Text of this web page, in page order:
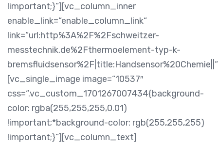
!important;}“][vc_column_inner
enable_link=“enable_column_link“
link=“url:http%3A%2F%2Fschweitzer-
messtechnik.de%2Fthermoelement-typ-k-
[vc_single_image image=“10537″
css=“.vc_custom_1701267007434{background-
color: rgba(255,255,255,0.01)
!important;*background-color: rgb(255,255,255)
!important;}“][vc_column_text]